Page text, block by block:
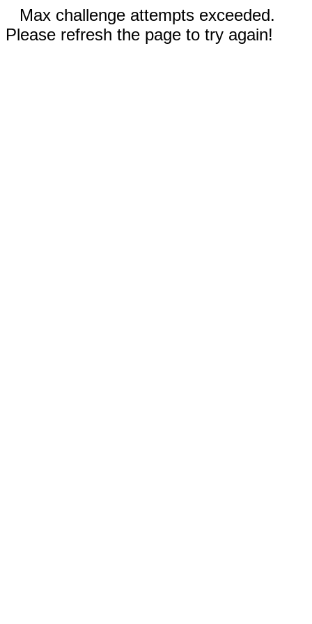
Max challenge attempts exceeded.
Please refresh the page to try again!